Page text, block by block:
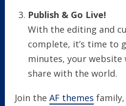
Publish & Go Live!
With the editing and
complete, it’s time to
minutes, your website
share with the world.
Join the AF themes family,